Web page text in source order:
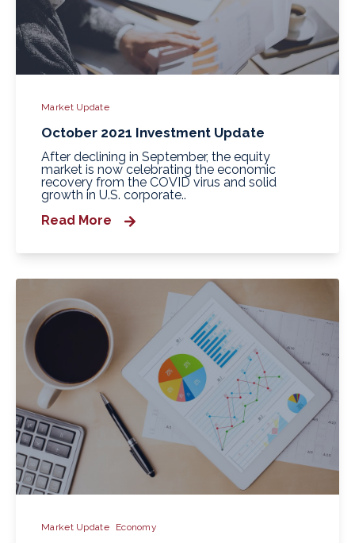
Market Update
October 2021 Investment Update
After declining in September, the equity
market is now celebrating the economic
recovery from the COVID virus and solid
growth in U.S. corporate..
Read More
Market Update Economy